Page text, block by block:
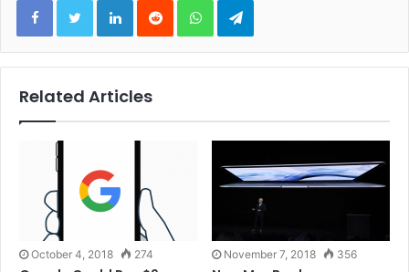
Lots of other popular music videos have also defaced,
including songs from Chris Brown, Shakira, DJ Snake,
Selena Gomez, Drake, Katy Perry, and Taylor Swift.
Some of those videos are still available, with defaced
titles and thumbnail images. All of the affected music
videos were uploaded to the artist’s Vevo YouTube
Related Articles
October 4, 2018 274 November 7, 2018 356